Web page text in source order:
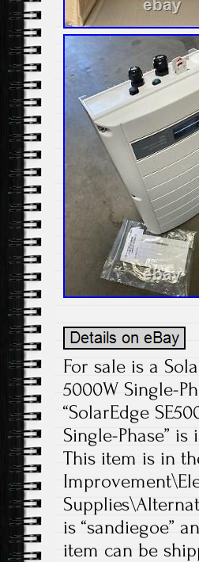
For sale is a
5000W Single-
“SolarEdge
Single-Phase”
This item is in
is “sandiegoe”
item can be